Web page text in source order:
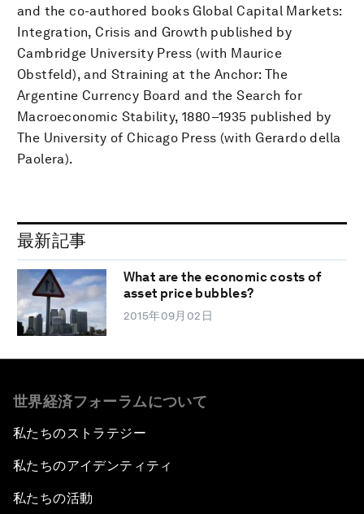
and the co-authored books Global Capital Markets:
Integration, Crisis and Growth published by
Cambridge University Press (with Maurice
Obstfeld), and Straining at the Anchor: The
Argentine Currency Board and the Search for
Macroeconomic Stability, 1880–1935 published by
The University of Chicago Press (with Gerardo della
Paolera).
最新記事
What are the economic costs of
asset price bubbles?
2015年09月02日
世界経済フォーラムについて
私たちのストラテジー
私たちのアイデンティティ
私たちの活動